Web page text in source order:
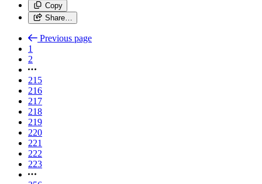
Copy
Share…
Previous page
1
2
215
216
217
218
219
220
221
222
223